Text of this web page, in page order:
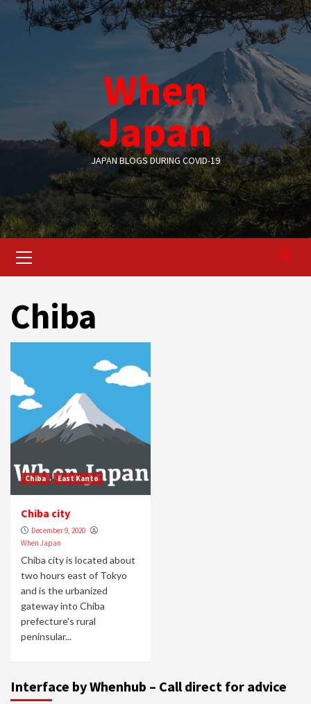
When
Japan
JAPAN BLOGS DURING COVID-19
Menu
Chiba
Chiba East Kanto
Chiba city
December 9, 2020
When Japan
Chiba city is located about
two hours east of Tokyo
and is the urbanized
gateway into Chiba
prefecture's rural
peninsular...
Interface by Whenhub – Call direct for advice